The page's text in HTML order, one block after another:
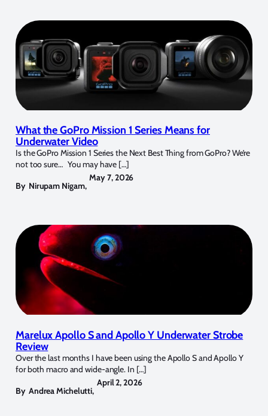
What the GoPro Mission 1 Series Means for
Underwater Video
Is the GoPro Mission 1 Series the Next Best Thing from GoPro? We’re
not too sure… You may have […]
By Nirupam Nigam,
May 7, 2026
Marelux Apollo S and Apollo Y Underwater Strobe
Review
Over the last months I have been using the Apollo S and Apollo Y
for both macro and wide-angle. In […]
By Andrea Michelutti,
April 2, 2026